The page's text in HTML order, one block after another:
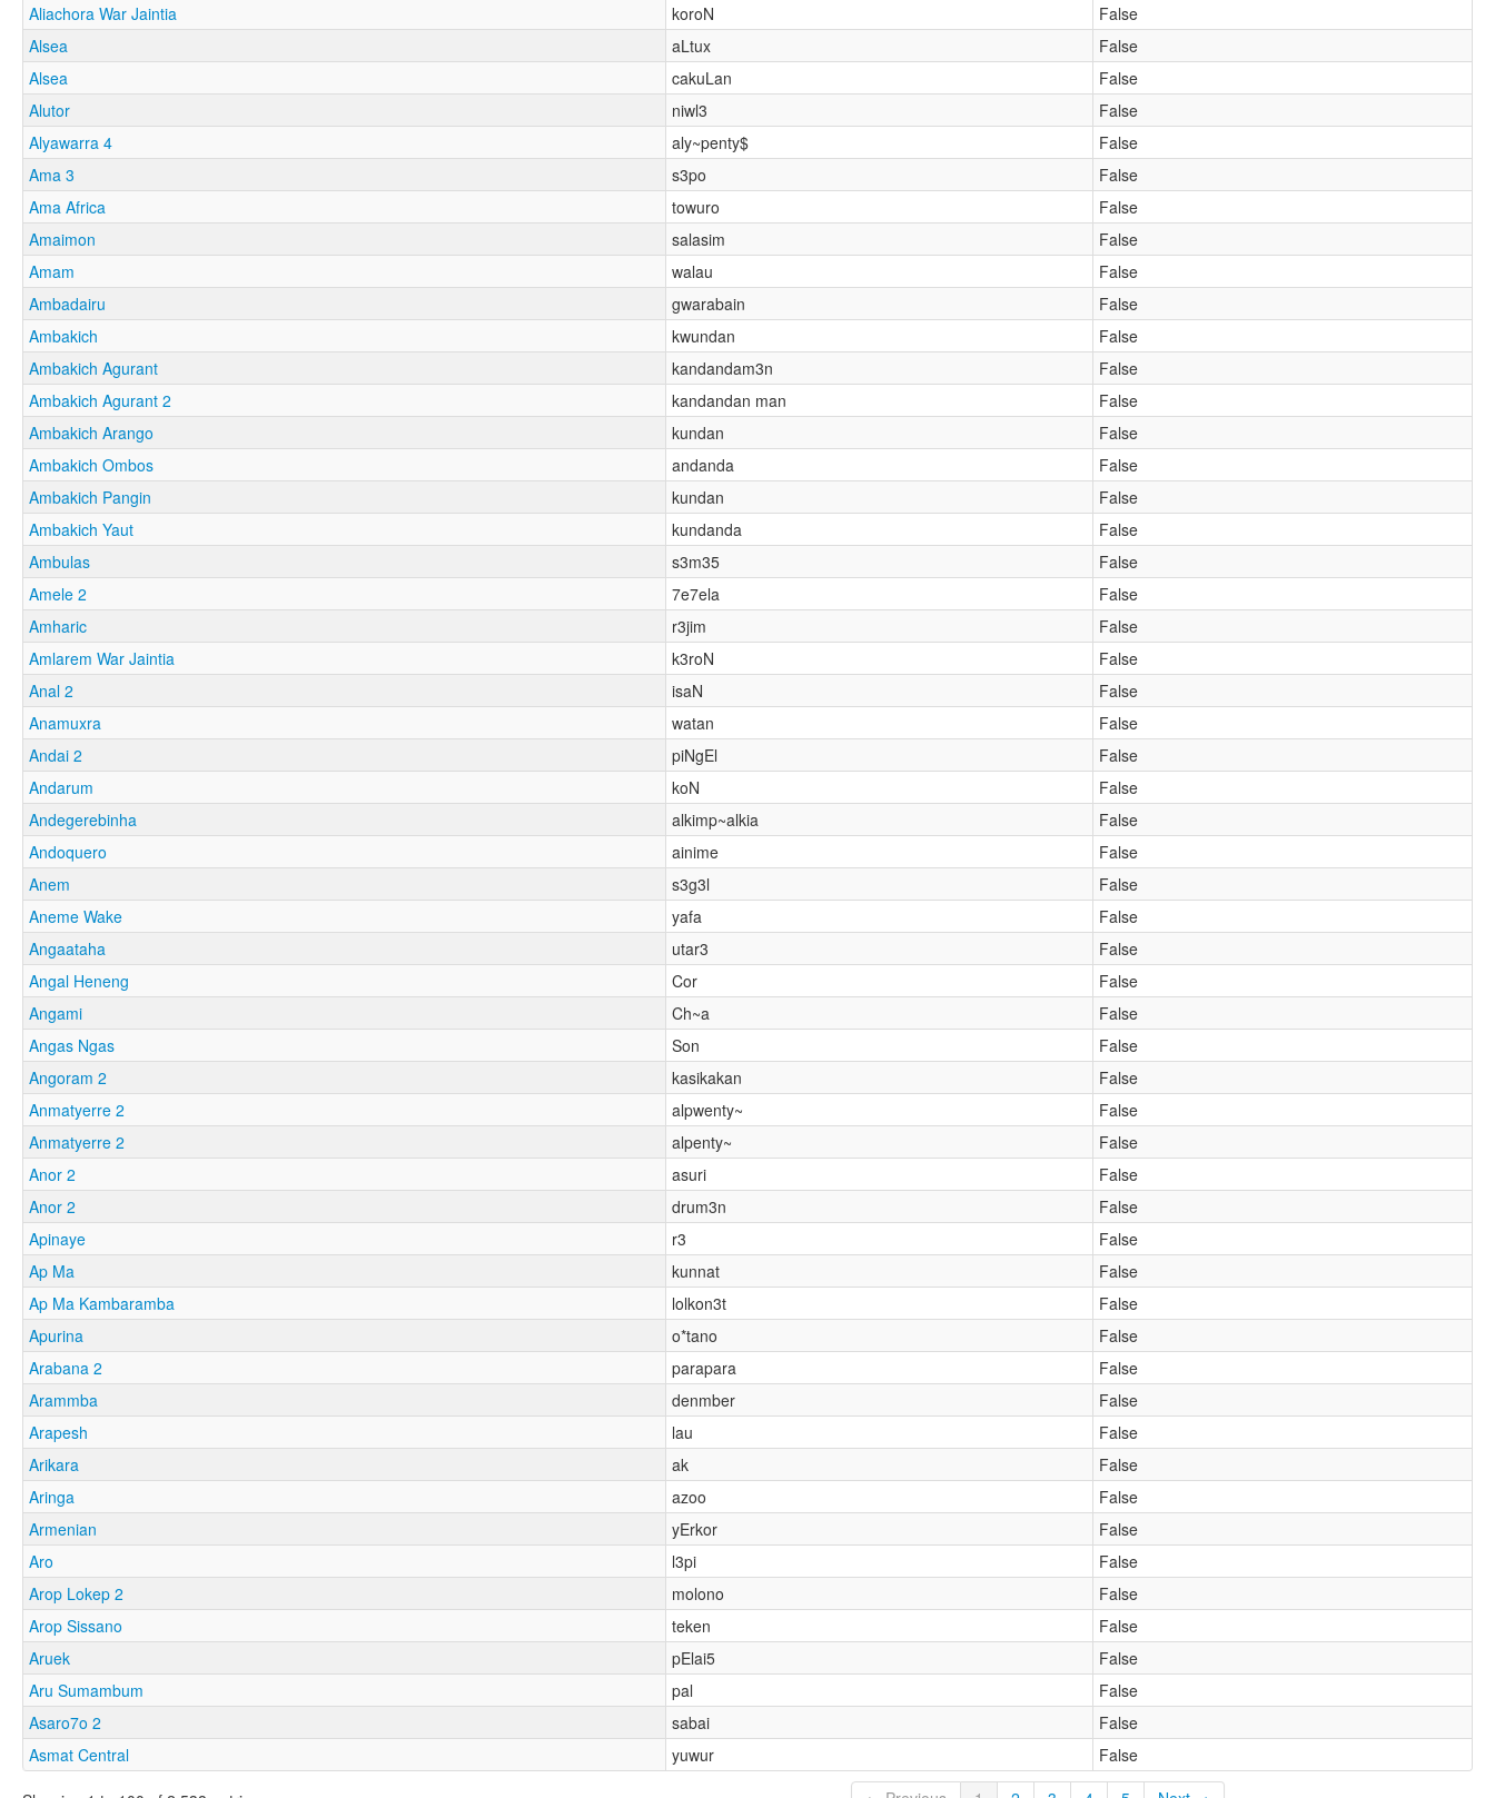
Aliachora War Jaintia
koroN
False
Alsea
aLtux
False
Alsea
cakuLan
False
Alutor
niwl3
False
Alyawarra 4
aly~penty$
False
Ama 3
s3po
False
Ama Africa
towuro
False
Amaimon
salasim
False
Amam
walau
False
Ambadairu
gwarabain
False
Ambakich
kwundan
False
Ambakich Agurant
kandandam3n
False
Ambakich Agurant 2
kandandan man
False
Ambakich Arango
kundan
False
Ambakich Ombos
andanda
False
Ambakich Pangin
kundan
False
Ambakich Yaut
kundanda
False
Ambulas
s3m35
False
Amele 2
7e7ela
False
Amharic
r3jim
False
Amlarem War Jaintia
k3roN
False
Anal 2
isaN
False
Anamuxra
watan
False
Andai 2
piNgEl
False
Andarum
koN
False
Andegerebinha
alkimp~alkia
False
Andoquero
ainime
False
Anem
s3g3l
False
Aneme Wake
yafa
False
Angaataha
utar3
False
Angal Heneng
Cor
False
Angami
Ch~a
False
Angas Ngas
Son
False
Angoram 2
kasikakan
False
Anmatyerre 2
alpwenty~
False
Anmatyerre 2
alpenty~
False
Anor 2
asuri
False
Anor 2
drum3n
False
Apinaye
r3
False
Ap Ma
kunnat
False
Ap Ma Kambaramba
lolkon3t
False
Apurina
o*tano
False
Arabana 2
parapara
False
Arammba
denmber
False
Arapesh
lau
False
Arikara
ak
False
Aringa
azoo
False
Armenian
yErkor
False
Aro
l3pi
False
Arop Lokep 2
molono
False
Arop Sissano
teken
False
Aruek
pElai5
False
Aru Sumambum
pal
False
Asaro7o 2
sabai
False
Asmat Central
yuwur False